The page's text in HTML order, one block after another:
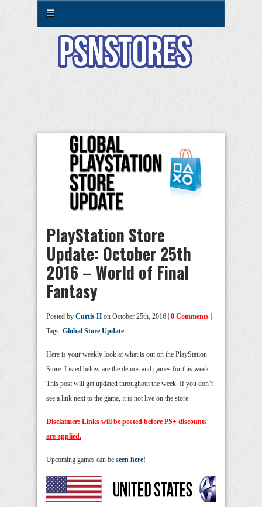
☰
PlayStation Store
Update: October 25th
2016 – World of Final
Fantasy
Posted by Curtis H on October 25th, 2016 | 0 Comments
Tags: Global Store Update
Here is your weekly look at what is out on the PlayStation
Store. Listed below are the demos and games for this week.
This post will get updated throughout the week. If you don’t
see a link next to the game, it is not live on the store.
Disclaimer: Links will be posted before PS+ discounts
are applied.
Upcoming games can be seen here!